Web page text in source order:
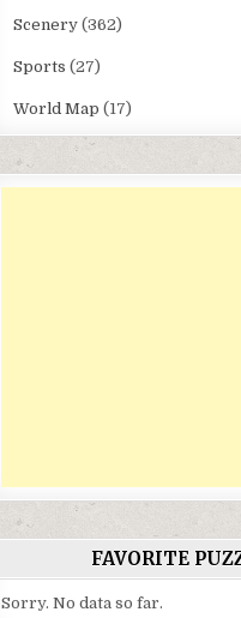
Scenery (362)
Sports (27)
World Map (17)
FAVORITE
Sorry. No data so far.